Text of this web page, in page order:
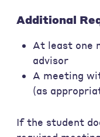
Additional
At least one
advisor
A meeting
(as
If the student